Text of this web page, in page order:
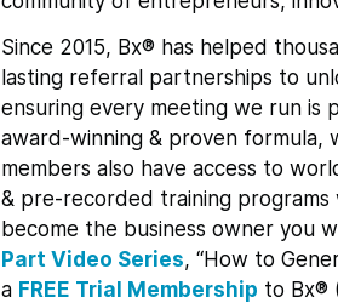
Since 2015, Bx® has helped
lasting referral partnerships to
ensuring every meeting we run is
award-winning & proven formula,
members also have access to
& pre-recorded training
become the business owner you
Part Video Series, “How to
a FREE Trial Membership to Bx®